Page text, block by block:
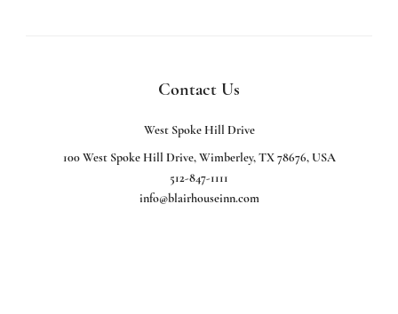
Contact Us
West Spoke Hill Drive
100 West Spoke Hill Drive, Wimberley, TX 78676, USA
512-847-1111
info@blairhouseinn.com